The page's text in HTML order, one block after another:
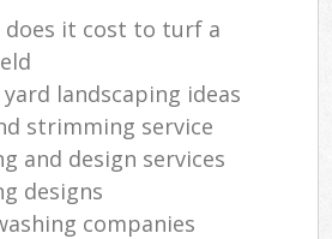
does it cost to turf a
landscaping ideas
strimming service
and design services
designs
companies